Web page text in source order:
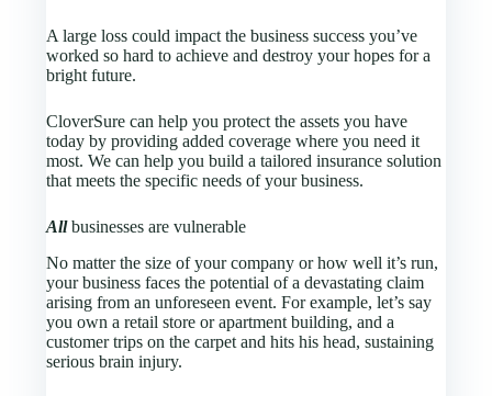
A large loss could impact the business success you’ve
worked so hard to achieve and destroy your hopes for a
bright future.
CloverSure can help you protect the assets you have
today by providing added coverage where you need it
most. We can help you build a tailored insurance solution
that meets the specific needs of your business.
Allbusinesses are vulnerable
No matter the size of your company or how well it’s run,
your business faces the potential of a devastating claim
arising from an unforeseen event. For example, let’s say
you own a retail store or apartment building, and a
customer trips on the carpet and hits his head, sustaining
serious brain injury.